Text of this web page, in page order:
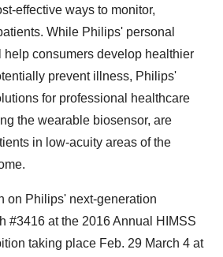
effective ways to monitor,
While Philips' personal
help consumers develop healthier
prevent illness, Philips'
for professional healthcare
the wearable biosensor, are
in low-acuity areas of the
on Philips' next-generation
#3416 at the 2016 Annual HIMSS
taking place Feb. 29 March 4 at